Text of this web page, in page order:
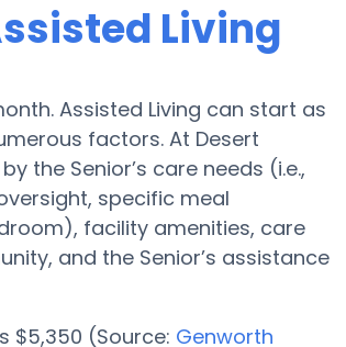
Living
Assisted Living can start as
factors. At Desert
the Senior’s care needs (i.e.,
specific meal
facility amenities, care
and the Senior’s assistance
$5,350 (Source: Genworth